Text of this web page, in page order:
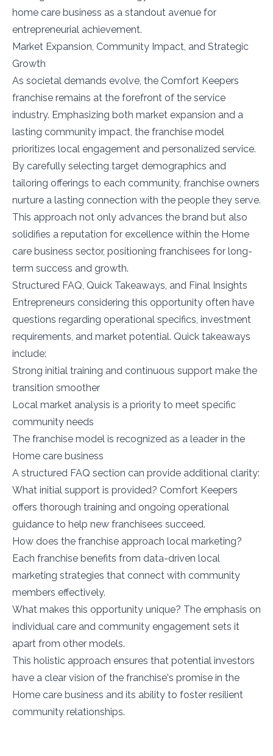
home care business as a standout avenue for
entrepreneurial achievement.
Market Expansion, Community Impact, and Strategic
Growth
As societal demands evolve, the Comfort Keepers
franchise remains at the forefront of the service
industry. Emphasizing both market expansion and a
lasting community impact, the franchise model
prioritizes local engagement and personalized service.
By carefully selecting target demographics and
tailoring offerings to each community, franchise owners
nurture a lasting connection with the people they serve.
This approach not only advances the brand but also
solidifies a reputation for excellence within the Home
care business sector, positioning franchisees for long-
term success and growth.
Structured FAQ, Quick Takeaways, and Final Insights
Entrepreneurs considering this opportunity often have
questions regarding operational specifics, investment
requirements, and market potential. Quick takeaways
include:
Strong initial training and continuous support make the
transition smoother
Local market analysis is a priority to meet specific
community needs
The franchise model is recognized as a leader in the
Home care business
A structured FAQ section can provide additional clarity:
What initial support is provided? Comfort Keepers
offers thorough training and ongoing operational
guidance to help new franchisees succeed.
How does the franchise approach local marketing?
Each franchise benefits from data-driven local
marketing strategies that connect with community
members effectively.
What makes this opportunity unique? The emphasis on
individual care and community engagement sets it
apart from other models.
This holistic approach ensures that potential investors
have a clear vision of the franchise's promise in the
Home care business and its ability to foster resilient
community relationships.